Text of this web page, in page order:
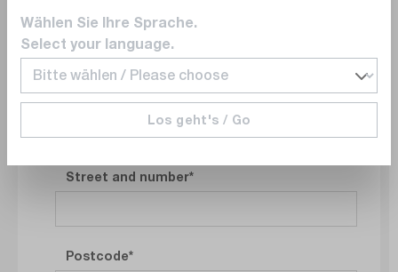
Phonenumber
Company address
Street and number
Postcode
Wählen Sie Ihre Sprache.
Select your language.
Los geht's / Go